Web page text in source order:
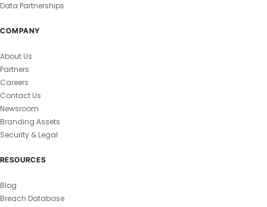
Data Partnerships
COMPANY
About Us
Partners
Careers
Contact Us
Newsroom
Branding Assets
Security & Legal
RESOURCES
Blog
Breach Database